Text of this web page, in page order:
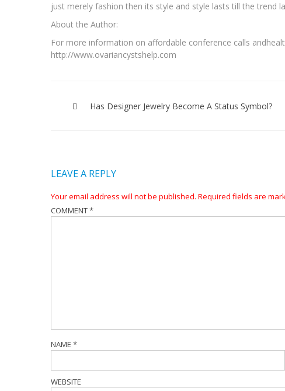
just merely fashion then its style and style lasts till the trend
About the Author:
For more information on affordable conference calls
http://www.ovariancystshelp.com
navigation
Has Designer Jewelry Become A Status Symbol?
LEAVE A REPLY
Your email address will not be published. Required fields are
COMMENT*
NAME *
WEBSITE